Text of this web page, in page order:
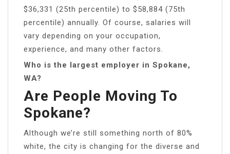
$36,331 (25th percentile) to $58,884 (75th
percentile) annually. Of course, salaries will
vary depending on your occupation,
experience, and many other factors.
Who is the largest employer in Spokane,
WA?
Are People Moving To
Spokane?
Although we’re still something north of 80%
white, the city is changing for the diverse and